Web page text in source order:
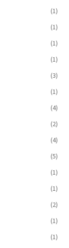
(1)
(1)
(1)
(1)
(3)
(1)
(4)
(2)
(4)
(5)
(1)
(1)
(2)
(1)
(1)